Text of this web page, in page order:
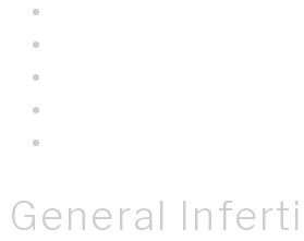
General